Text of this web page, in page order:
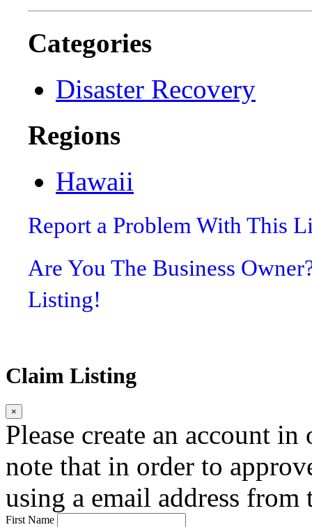
Categories
Disaster Recovery
Regions
Hawaii
Report a Problem With This
Are You The Business
Listing!
Claim Listing
×
Please create an account
note that in order to
using a email address
First Name